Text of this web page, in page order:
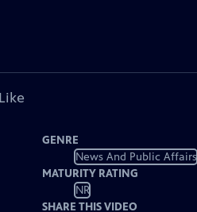
GENRE
News And Public Affairs
MATURITY RATING
NR
SHARE THIS VIDEO